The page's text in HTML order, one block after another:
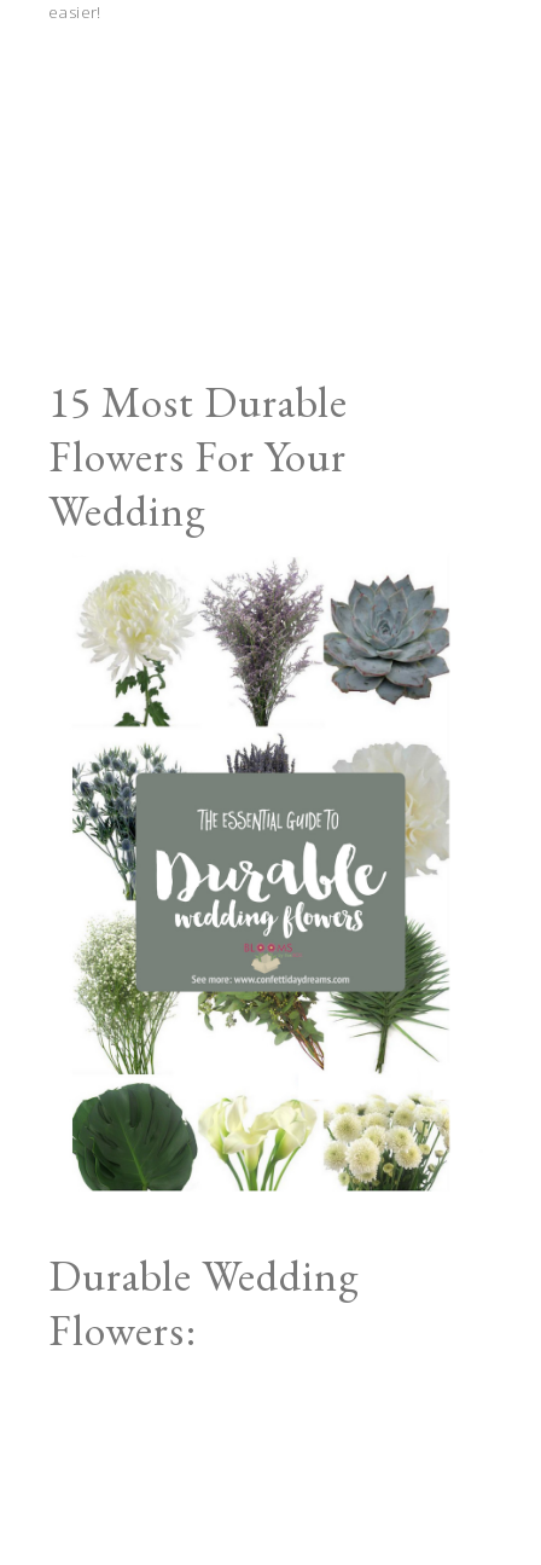
easier!
15 Most Durable
Flowers For Your
Wedding
Durable Wedding
Flowers: